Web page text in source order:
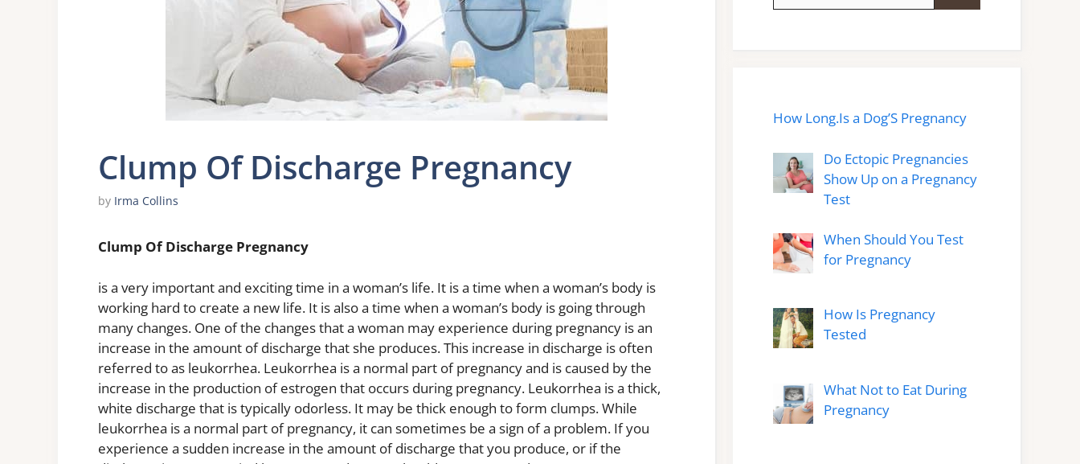
Clump Of Discharge Pregnancy
by Irma Collins
Clump Of Discharge Pregnancy
is a very important and exciting time in a woman’s life. It is a time when a woman’s body is
working hard to create a new life. It is also a time when a woman’s body is going through
many changes. One of the changes that a woman may experience during pregnancy is an
increase in the amount of discharge that she produces. This increase in discharge is often
referred to as leukorrhea. Leukorrhea is a normal part of pregnancy and is caused by the
increase in the production of estrogen that occurs during pregnancy. Leukorrhea is a thick,
white discharge that is typically odorless. It may be thick enough to form clumps. While
leukorrhea is a normal part of pregnancy, it can sometimes be a sign of a problem. If you
experience a sudden increase in the amount of discharge that you produce, or if the
How Long.Is a Dog’S Pregnancy
Do Ectopic Pregnancies
Show Up on a Pregnancy
Test
When Should You Test
for Pregnancy
How Is Pregnancy
Tested
What Not to Eat During
Pregnancy